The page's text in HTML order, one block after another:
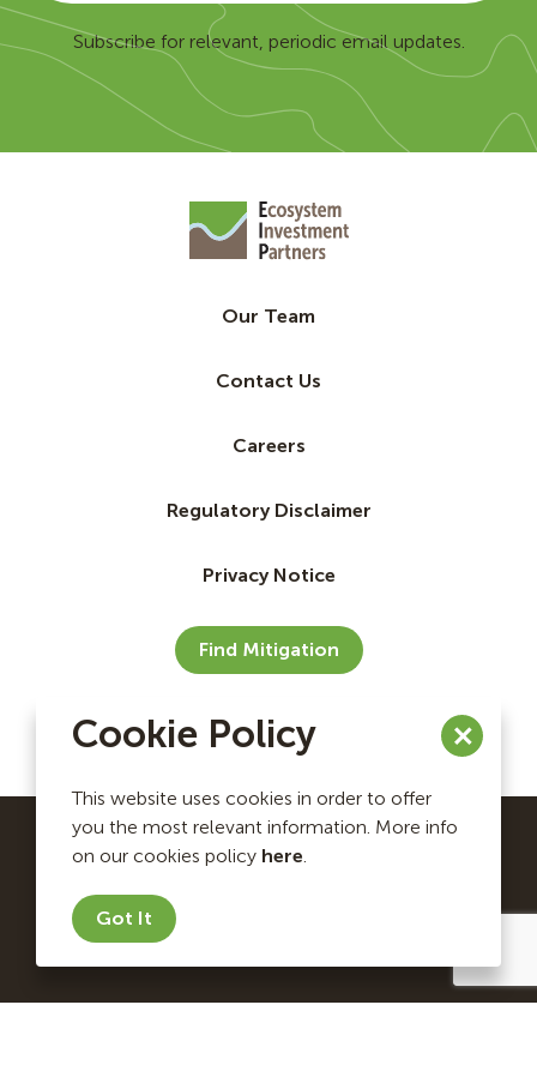
Subscribe for relevant, periodic email updates.
Cookie Policy
This website uses cookies in order to offer
you the most relevant information. More info
on our cookies policy here.
Got It
Our Team
Contact Us
Careers
Regulatory Disclaimer
Privacy Notice
Find Mitigation
Ecosystem Investment Partners Copyright © 2026. All